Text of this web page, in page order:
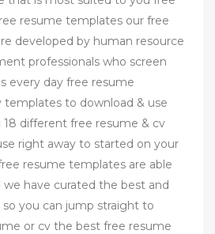
resume templates our free
developed by human resource
professionals who screen
every day free resume
templates to download & use
different free resume & cv
right away to started on your
resume templates are able
have curated the best and
you can jump straight to
or cv the best free resume